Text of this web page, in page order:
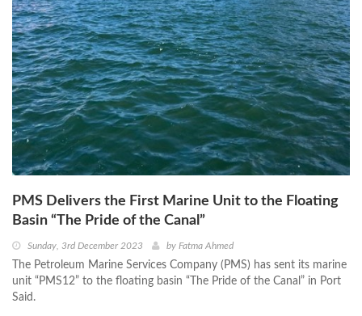
PMS Delivers the First Marine Unit to the Floating
Basin “The Pride of the Canal”
Sunday, 3rd December 2023 by Fatma Ahmed
The Petroleum Marine Services Company (PMS) has sent its marine
unit “PMS12” to the floating basin “The Pride of the Canal” in Port
Said.